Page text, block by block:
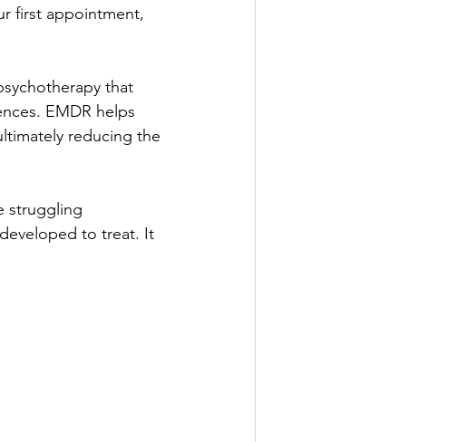
first appointment,
that
EMDR helps
reducing the
struggling
developed to treat. It